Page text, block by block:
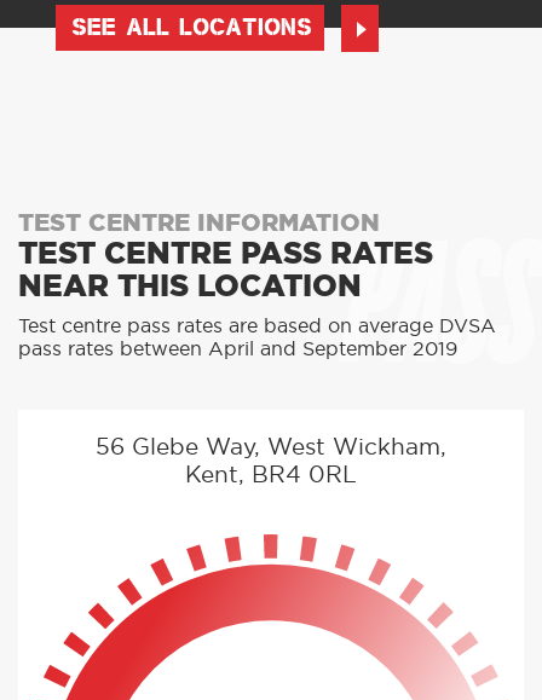
SEE ALL LOCATIONS
PASS
TEST CENTRE INFORMATION
TEST CENTRE PASS RATES
NEAR THIS LOCATION
Test centre pass rates are based on average DVSA
pass rates between April and September 2019
56 Glebe Way, West Wickham,
Kent, BR4 0RL